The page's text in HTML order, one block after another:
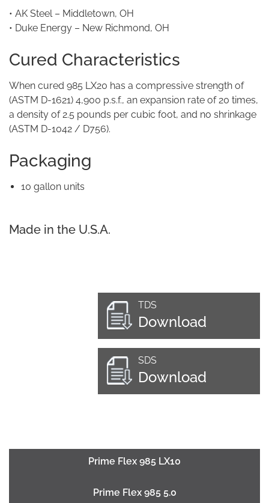
• AK Steel – Middletown, OH
• Duke Energy – New Richmond, OH
Cured Characteristics
When cured 985 LX20 has a compressive strength of
(ASTM D-1621) 4,900 p.s.f., an expansion rate of 20 times,
a density of 2.5 pounds per cubic foot, and no shrinkage
(ASTM D-1042 / D756).
Packaging
10 gallon units
Made in the U.S.A.
TDS
Download
SDS
Download
Prime Flex 985 LX10
Prime Flex 985 5.0